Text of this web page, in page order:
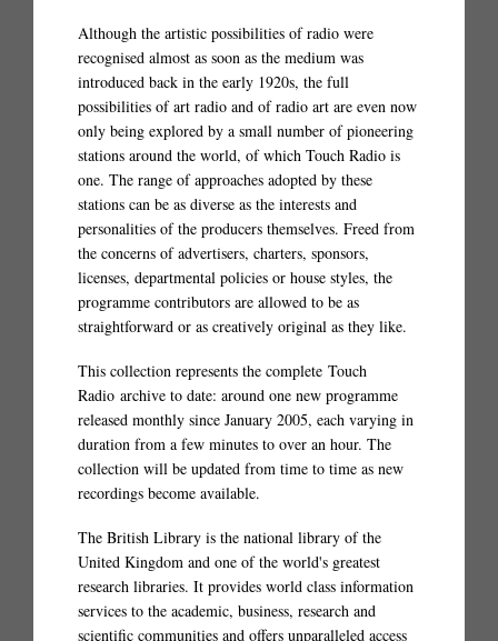
Although the artistic possibilities of radio were
recognised almost as soon as the medium was
introduced back in the early 1920s, the full
possibilities of art radio and of radio art are even now
only being explored by a small number of pioneering
stations around the world, of which Touch Radio is
one. The range of approaches adopted by these
stations can be as diverse as the interests and
personalities of the producers themselves. Freed from
the concerns of advertisers, charters, sponsors,
licenses, departmental policies or house styles, the
programme contributors are allowed to be as
straightforward or as creatively original as they like.
This collection represents the complete Touch
Radio archive to date: around one new programme
released monthly since January 2005, each varying in
duration from a few minutes to over an hour. The
collection will be updated from time to time as new
recordings become available.
The British Library is the national library of the
United Kingdom and one of the world's greatest
research libraries. It provides world class information
services to the academic, business, research and
scientific communities and offers unparalleled access